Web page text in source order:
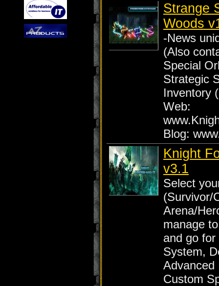
Strange
Woods
-News
(Also
Special
Strategic
Inventory
Web:
Blog:
Knight
v3.1
Select
(Survivor/
Arena/
manage
and go
System,
Advanced
Custom